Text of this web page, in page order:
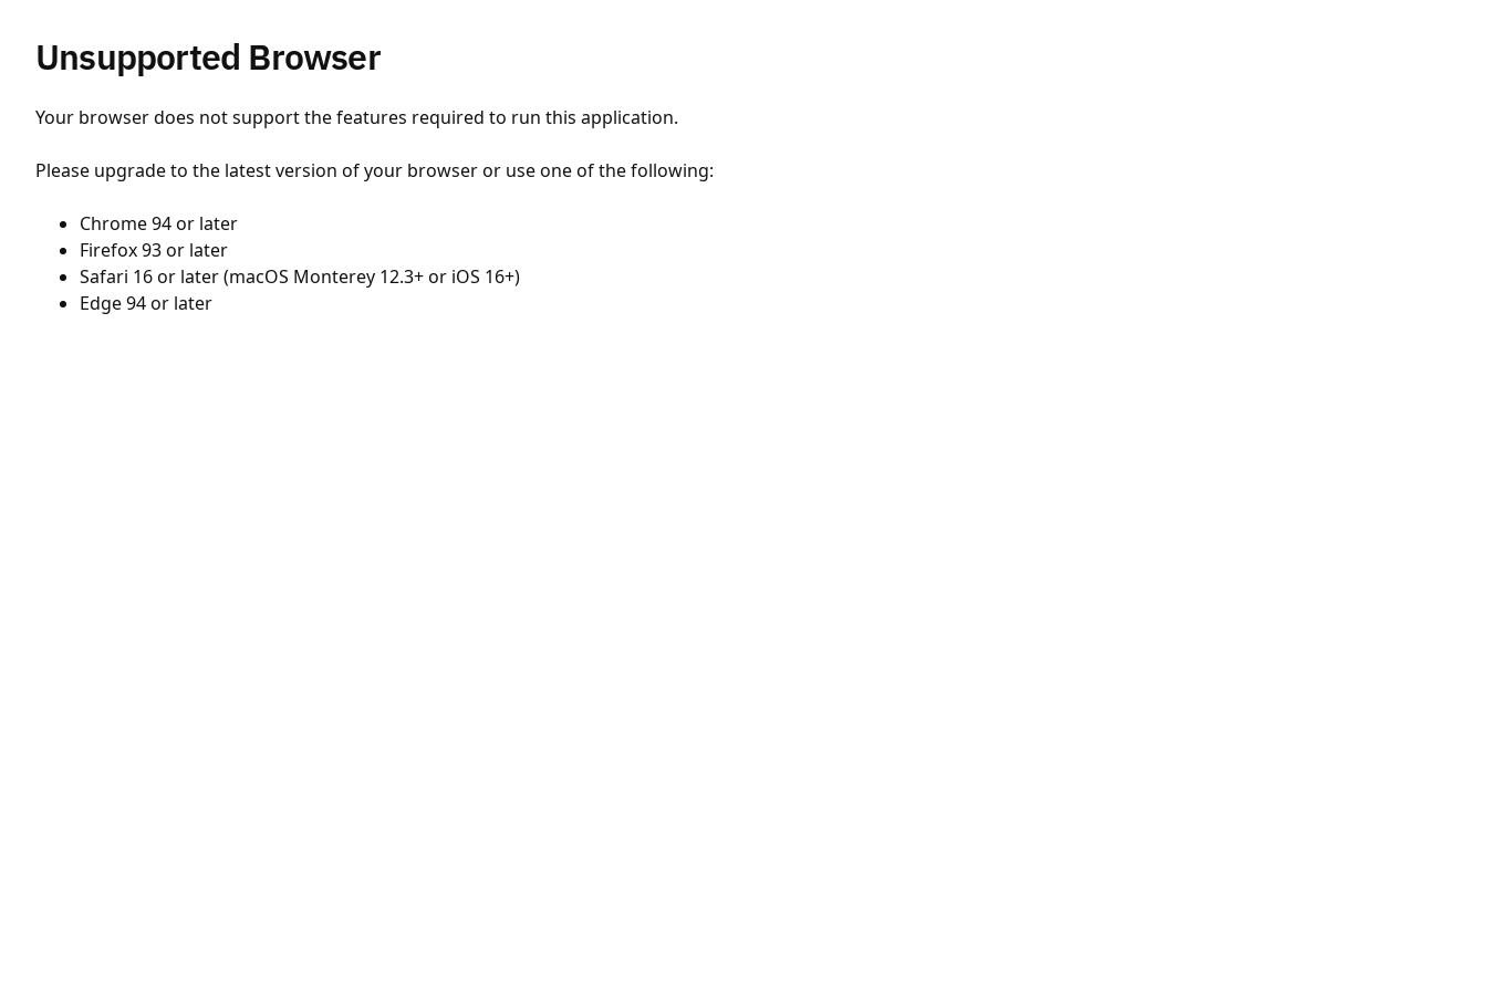
Unsupported Browser
Your browser does not support the features required to run this application.
Please upgrade to the latest version of your browser or use one of the following:
Chrome 94 or later
Firefox 93 or later
Safari 16 or later (macOS Monterey 12.3+ or iOS 16+)
Edge 94 or later